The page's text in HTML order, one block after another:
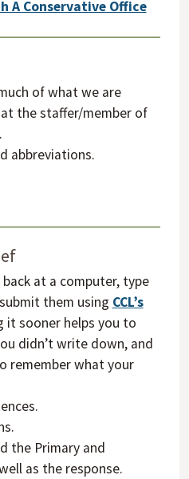
A Conservative Office
of what we are
the staffer/member of
abbreviations.
at a computer, type
them using CCL’s
it sooner helps you to
didn’t write down, and
remember what your
the Primary and
as the response.